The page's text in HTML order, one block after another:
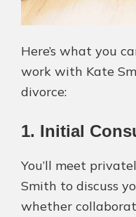
Here’s what you
work with Kate
divorce:
1. Initial
You’ll meet
Smith to discuss
whether